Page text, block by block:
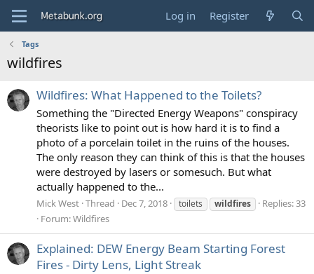
Log in Register
Tags
wildfires
Wildfires: What Happened to the Toilets?
Something the "Directed Energy Weapons" conspiracy
theorists like to point out is how hard it is to find a
photo of a porcelain toilet in the ruins of the houses.
The only reason they can think of this is that the houses
were destroyed by lasers or somesuch. But what
actually happened to the...
Mick West Thread Dec 7, 2018 toilets wildfires
Replies: 33
Forum:Wildfires
Explained: DEW Energy Beam Starting Forest
Fires - Dirty Lens, Light Streak